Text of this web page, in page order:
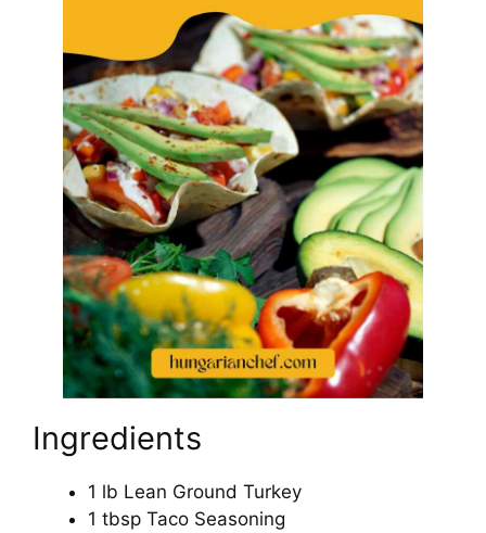
Ingredients
1 lb Lean Ground Turkey
1 tbsp Taco Seasoning